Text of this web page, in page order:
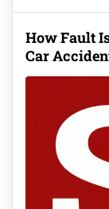
How Fault
Car